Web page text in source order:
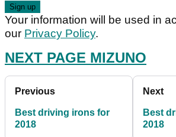
Your information will be used in
our Privacy Policy.
NEXT PAGE MIZUNO
Previous
Best driving irons for
2018
Next
Best
2018